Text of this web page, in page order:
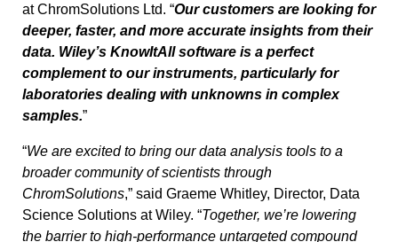
at ChromSolutions Ltd. “Our customers are looking for
deeper, faster, and more accurate insights from their
data. Wiley’s KnowItAll software is a perfect
complement to our instruments, particularly for
laboratories dealing with unknowns in complex
samples.”
“We are excited to bring our data analysis tools to a
broader community of scientists through
ChromSolutions,” said Graeme Whitley, Director, Data
Science Solutions at Wiley. “Together, we’re lowering
the barrier to high-performance untargeted compound